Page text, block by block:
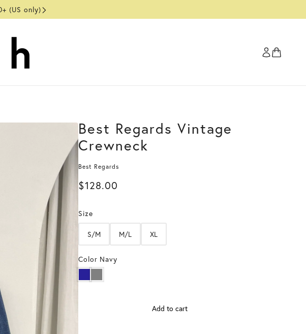
(US only)
Best Regards Vintage
Crewneck
Best Regards
$128.00
Size
S/M M/L XL
Color Navy
Add to cart